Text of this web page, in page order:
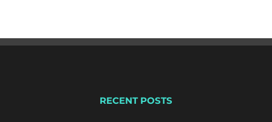
RECENT POSTS